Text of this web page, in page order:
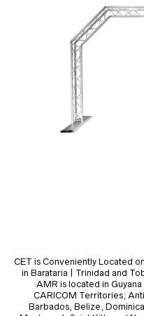
CET is Conveniently Located
in Barataria | Trinidad and
AMR is located in
CARICOM Territories;
Barbados, Belize,